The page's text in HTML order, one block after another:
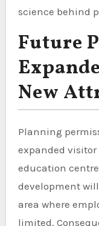
science behind
Future
New
Planning
expanded
education
development
area where
limited.